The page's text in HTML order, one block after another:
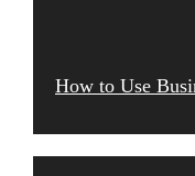
How to Use